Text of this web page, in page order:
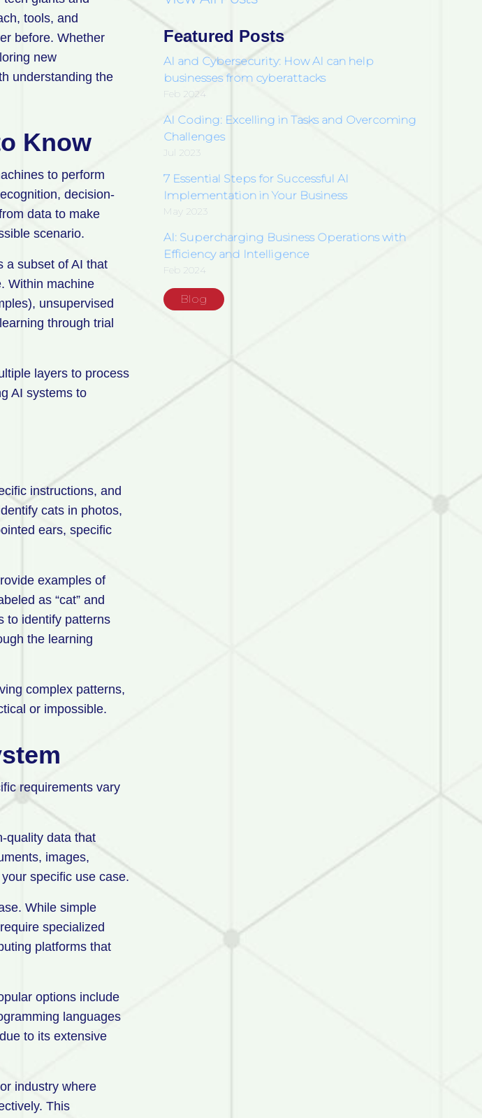
tools, and
before. Whether
new
understanding the
Know
to perform
decision-
data to make
scenario.
a subset of AI that
Within machine
unsupervised
through trial
layers to process
AI systems to
instructions, and
cats in photos,
ears, specific
examples of
as “cat” and
to identify patterns
the learning
complex patterns,
or impossible.
requirements vary
quality data that
images,
specific use case.
While simple
specialized
platforms that
options include
languages
to its extensive
industry where
This
Featured Posts
AI and Cybersecurity: How AI can help
businesses from cyberattacks
Feb 2024
AI Coding: Excelling in Tasks and Overcoming
Challenges
Jul 2023
7 Essential Steps for Successful AI
Implementation in Your Business
May 2023
AI: Supercharging Business Operations with
Efficiency and Intelligence
Feb 2024
Blog